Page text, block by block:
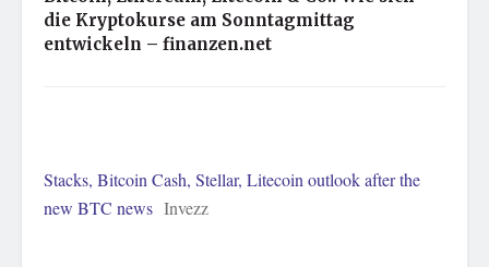
die Kryptokurse am Sonntagmittag
entwickeln – finanzen.net
Stacks, Bitcoin Cash, Stellar, Litecoin outlook after the
new BTC news Invezz